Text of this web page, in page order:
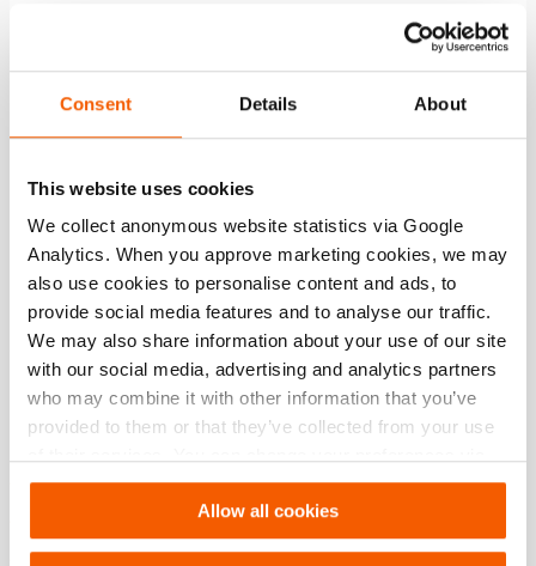
Consent Details About
This website uses cookies
We collect anonymous website statistics via Google
Analytics. When you approve marketing cookies, we may
also use cookies to personalise content and ads, to
provide social media features and to analyse our traffic.
We may also share information about your use of our site
with our social media, advertising and analytics partners
who may combine it with other information that you’ve
provided to them or that they’ve collected from your use
Settings. See ourcookiestatement.
Allow all cookies
50' Black
equipped with (connector type) CORE
Norms
Features
Error proof connections
Continuous swivel male and female ends
Para-aramid yarn reinforced - no steel wire of any kind!